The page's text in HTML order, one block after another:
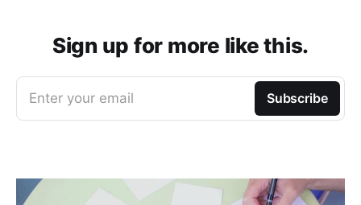
Sign up for more like this.
Enter your email Subscribe